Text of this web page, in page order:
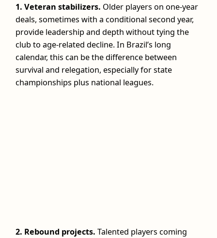
1. Veteran stabilizers. Older players on one‑year
deals, sometimes with a conditional second year,
provide leadership and depth without tying the
club to age‑related decline. In Brazil’s long
calendar, this can be the difference between
survival and relegation, especially for state
championships plus national leagues.
2. Rebound projects. Talented players coming